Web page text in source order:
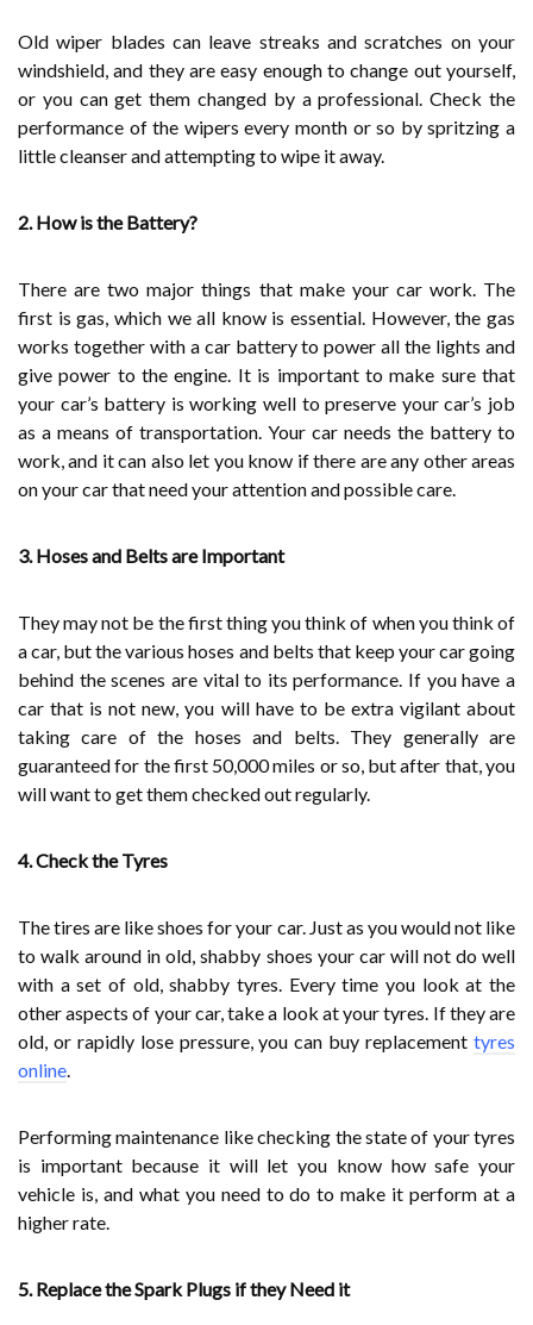
Old wiper blades can leave streaks and scratches on your
windshield, and they are easy enough to change out yourself,
or you can get them changed by a professional. Check the
performance of the wipers every month or so by spritzing a
little cleanser and attempting to wipe it away.
2. How is the Battery?
There are two major things that make your car work. The
first is gas, which we all know is essential. However, the gas
works together with a car battery to power all the lights and
give power to the engine. It is important to make sure that
your car’s battery is working well to preserve your car’s job
as a means of transportation. Your car needs the battery to
work, and it can also let you know if there are any other areas
on your car that need your attention and possible care.
3. Hoses and Belts are Important
They may not be the first thing you think of when you think of
a car, but the various hoses and belts that keep your car going
behind the scenes are vital to its performance. If you have a
car that is not new, you will have to be extra vigilant about
taking care of the hoses and belts. They generally are
guaranteed for the first 50,000 miles or so, but after that, you
will want to get them checked out regularly.
4. Check the Tyres
The tires are like shoes for your car. Just as you would not like
to walk around in old, shabby shoes your car will not do well
with a set of old, shabby tyres. Every time you look at the
other aspects of your car, take a look at your tyres. If they are
old, or rapidly lose pressure, you can buy replacement tyres
online
Performing maintenance like checking the state of your tyres
is important because it will let you know how safe your
vehicle is, and what you need to do to make it perform at a
higher rate.
5. Replace the Spark Plugs if they Need it